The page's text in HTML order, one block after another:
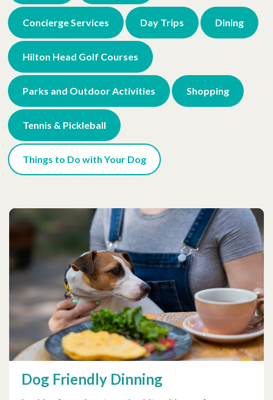
Concierge Services Day Trips Dining
Hilton Head Golf Courses
Parks and Outdoor Activities Shopping
Tennis & Pickleball
Things to Do with Your Dog
Dog Friendly Dinning